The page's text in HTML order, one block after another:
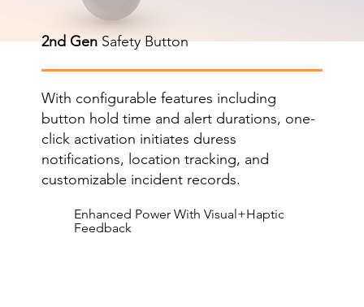
2nd GenSafety Button
With configurable features including
button hold time and alert durations, one-
click activation initiates duress
notifications, location tracking, and
customizable incident records.
Enhanced Power With Visual+Haptic
Feedback